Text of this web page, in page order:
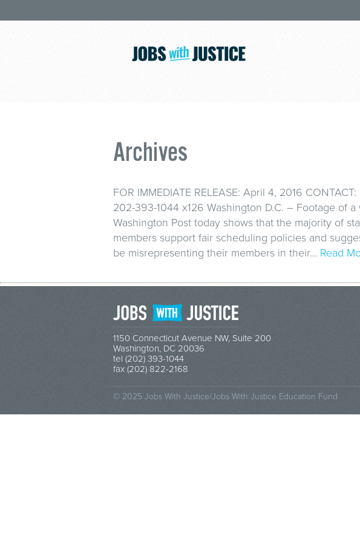
Archives
FOR IMMEDIATE RELEASE: April 4, 2016
202-393-1044 x126 Washington D.C. – Footage of
Washington Post today shows that the majority of
members support fair scheduling policies and
be misrepresenting their members in their… Read
1150 Connecticut Avenue NW, Suite 200
Washington, DC 20036
tel (202) 393-1044
fax (202) 822-2168
© 2025 Jobs With Justice/Jobs With Justice Education Fund